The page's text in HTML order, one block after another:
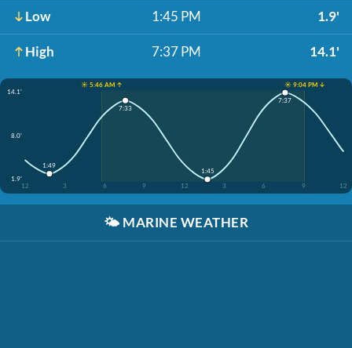
Low 1:45 PM 1.9'
High 7:37 PM 14.1'
☀️ 5:46 AM ↑
☀️ 9:04 PM ↓
14.1'
8.0'
1.9'
12
3 6 9 12 3 6 9 12
1:49
7:33
1:45
7:37
🌤️ MARINE WEATHER